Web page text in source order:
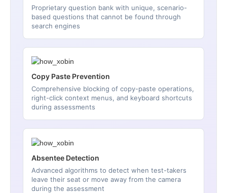
Proprietary question bank with unique, scenario-
based questions that cannot be found through
search engines
Copy Paste Prevention
Comprehensive blocking of copy-paste operations,
right-click context menus, and keyboard shortcuts
during assessments
Absentee Detection
Advanced algorithms to detect when test-takers
leave their seat or move away from the camera
during the assessment